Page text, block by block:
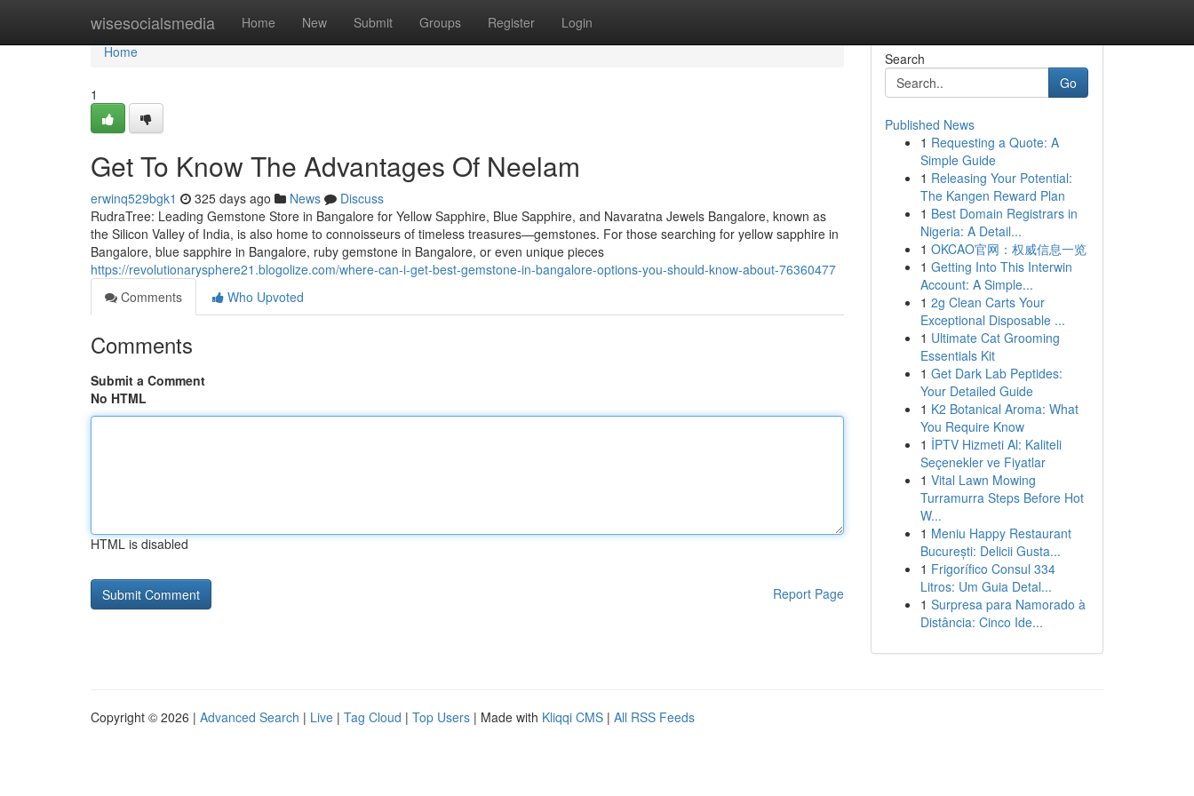
wisesocialsmedia Home New Submit Groups Register Login
Home
Home
1
Get To Know The Advantages Of Neelam
erwinq529bgk1 325 days ago News
Discuss
RudraTree: Leading Gemstone Store in Bangalore for Yellow Sapphire, Blue Sapphire, and Navaratna Jewels Bangalore, known as
the Silicon Valley of India, is also home to connoisseurs of timeless treasures—gemstones. For those searching for yellow sapphire in
Bangalore, blue sapphire in Bangalore, ruby gemstone in Bangalore, or even unique pieces
https://revolutionarysphere21.blogolize.com/where-can-i-get-best-gemstone-in-bangalore-options-you-should-know-about-76360477
Comments
Who Upvoted
Comments
Submit a Comment
No HTML
HTML is disabled
Report Page
Search
Go
Published News
1 Requesting a Quote: A
Simple Guide
1 Releasing Your Potential:
The Kangen Reward Plan
1 Best Domain Registrars in
Nigeria: A Detail...
1 OKCAO官网：权威信息一览
1 Getting Into This Interwin
Account: A Simple...
1 2g Clean Carts Your
Exceptional Disposable ...
1 Ultimate Cat Grooming
Essentials Kit
1 Get Dark Lab Peptides:
Your Detailed Guide
1 K2 Botanical Aroma: What
You Require Know
1 İPTV Hizmeti Al: Kaliteli
Seçenekler ve Fiyatlar
1 Vital Lawn Mowing
Turramurra Steps Before Hot
W...
1 Meniu Happy Restaurant
București: Delicii Gusta...
1 Frigorífico Consul 334
Litros: Um Guia Detal...
1 Surpresa para Namorado à
Distância: Cinco Ide...
Copyright © 2026 | Advanced Search | Live | Tag Cloud | Top Users | Made with Kliqqi CMS | All RSS Feeds